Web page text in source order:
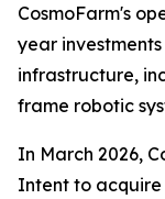
CosmoFarm's
year
infrastructure,
frame robotic
In March 2026,
Intent to